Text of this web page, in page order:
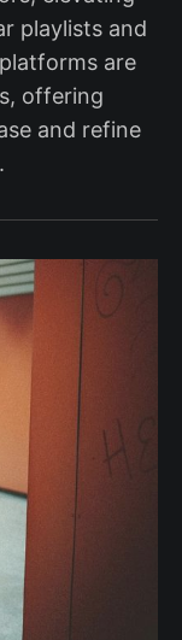
playlists and
are
offering
and refine